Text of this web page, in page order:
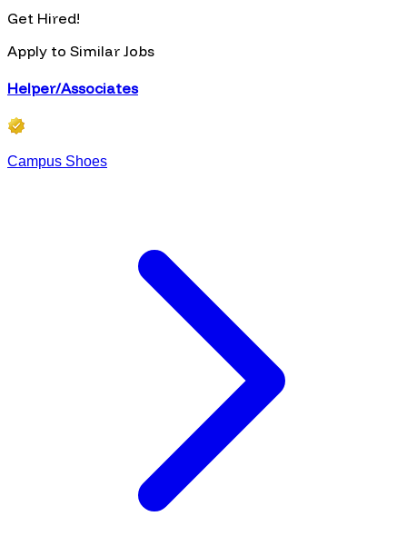
Get Hired!
Apply to Similar Jobs
Helper/Associates
Campus Shoes